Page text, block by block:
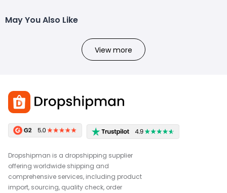
May You Also Like
View more
Dropshipman is a dropshipping supplier
offering worldwide shipping and
comprehensive services, including product
import, sourcing, quality check, order